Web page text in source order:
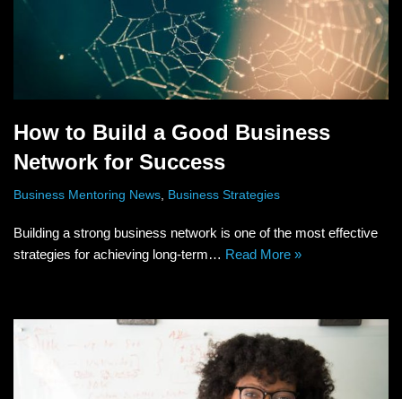
How to Build a Good Business
Network for Success
Business Mentoring News Business Strategies
Building a strong business network is one of the most effective
strategies for achieving long-term… Read More »